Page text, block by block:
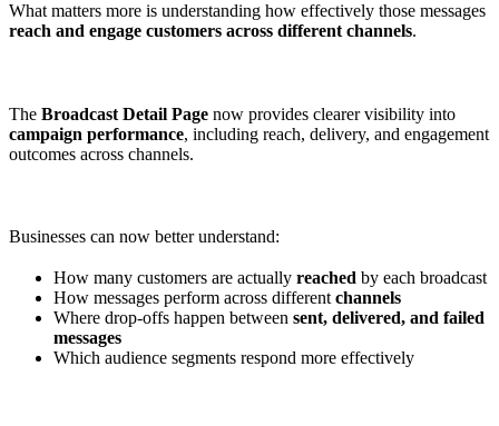
What matters more is understanding how effectively those messages
reach and engage customers across different channels.
The Broadcast Detail Page now provides clearer visibility into
campaign performance, including reach, delivery, and engagement
outcomes across channels.
Businesses can now better understand:
How many customers are actually reached by each broadcast
How messages perform across different channels
Where drop-offs happen between sent, delivered, and failed
messages
Which audience segments respond more effectively